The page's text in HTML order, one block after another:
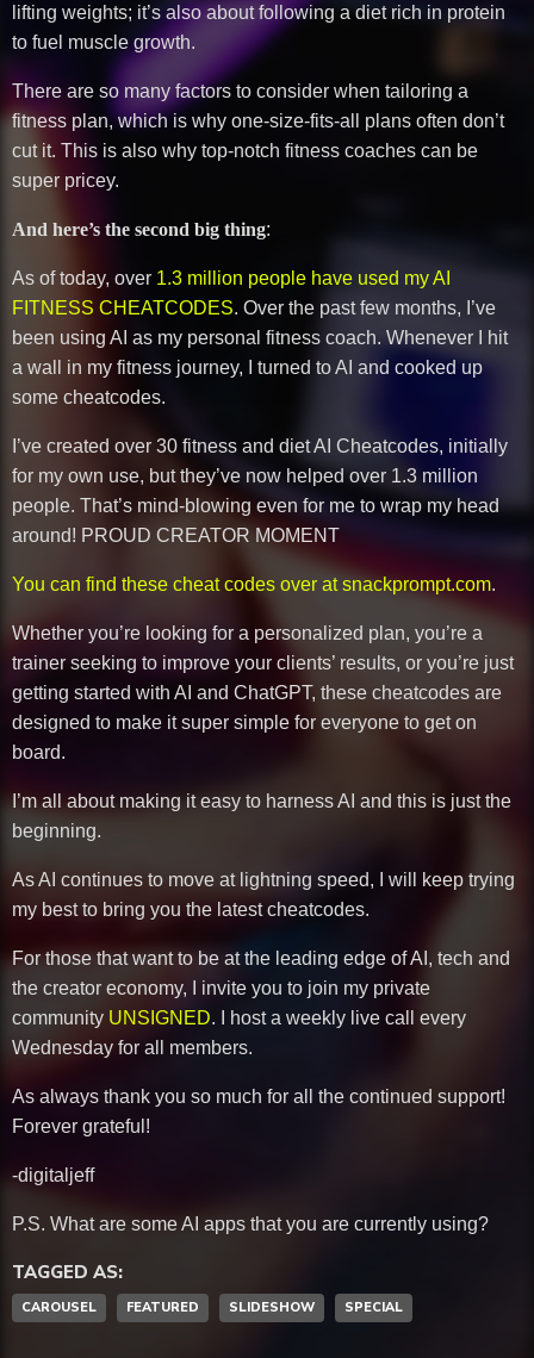
lifting weights; it’s also about following a diet rich in protein
to fuel muscle growth.
There are so many factors to consider when tailoring a
fitness plan, which is why one-size-fits-all plans often don’t
cut it. This is also why top-notch fitness coaches can be
super pricey.
And here’s the second big thing:
As of today, over 1.3 million people have used my AI
FITNESS CHEATCODES. Over the past few months, I’ve
been using AI as my personal fitness coach. Whenever I hit
a wall in my fitness journey, I turned to AI and cooked up
some cheatcodes.
I’ve created over 30 fitness and diet AI Cheatcodes, initially
for my own use, but they’ve now helped over 1.3 million
people. That’s mind-blowing even for me to wrap my head
around! PROUD CREATOR MOMENT
You can find these cheat codes over at snackprompt.com.
Whether you’re looking for a personalized plan, you’re a
trainer seeking to improve your clients’ results, or you’re just
getting started with AI and ChatGPT, these cheatcodes are
designed to make it super simple for everyone to get on
board.
I’m all about making it easy to harness AI and this is just the
beginning.
As AI continues to move at lightning speed, I will keep trying
my best to bring you the latest cheatcodes.
For those that want to be at the leading edge of AI, tech and
the creator economy, I invite you to join my private
community UNSIGNED. I host a weekly live call every
Wednesday for all members.
As always thank you so much for all the continued support!
Forever grateful!
-digitaljeff
P.S. What are some AI apps that you are currently using?
TAGGED AS:
CAROUSEL FEATURED SLIDESHOW SPECIAL